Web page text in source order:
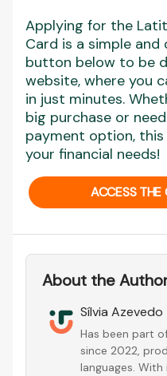
Applying for the
Card is a simple
button below to be
website, where you
in just minutes.
big purchase or
payment option,
your financial needs!
ACCESS THE
About the
Sílvia Azevedo
Has been part
since 2022,
languages.